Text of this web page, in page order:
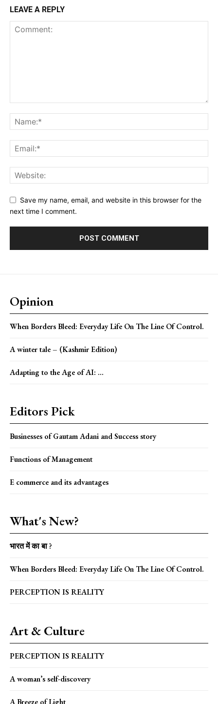
LEAVE A REPLY
Save my name, email, and website in this browser for the
next time I comment.
Opinion
When Borders Bleed: Everyday Life On The Line Of Control.
A winter tale – (Kashmir Edition)
Adapting to the Age of AI: ...
Editors Pick
Businesses of Gautam Adani and Success story
Functions of Management
E commerce and its advantages
What's New?
भारत में का बा ?
When Borders Bleed: Everyday Life On The Line Of Control.
PERCEPTION IS REALITY
Art & Culture
PERCEPTION IS REALITY
A woman’s self-discovery
A Breeze of Light